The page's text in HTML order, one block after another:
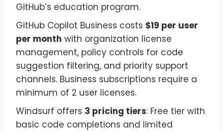
GitHub’s education program.
GitHub Copilot Business costs $19 per user
per month with organization license
management, policy controls for code
suggestion filtering, and priority support
channels. Business subscriptions require a
minimum of 2 user licenses.
Windsurf offers 3 pricing tiers: Free tier with
basic code completions and limited